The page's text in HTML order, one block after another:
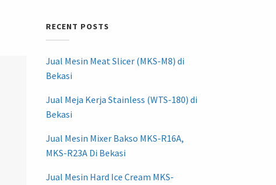
RECENT POSTS
Jual Mesin Meat Slicer (MKS-M8) di
Bekasi
Jual Meja Kerja Stainless (WTS-180) di
Bekasi
Jual Mesin Mixer Bakso MKS-R16A,
MKS-R23A Di Bekasi
Jual Mesin Hard Ice Cream MKS-